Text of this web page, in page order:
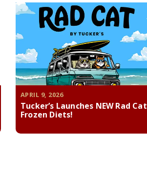
APRIL 9, 2026
Tucker’s Launches NEW Rad Cat
Frozen Diets!